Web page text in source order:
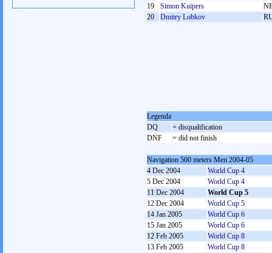
19
Simon Kuipers
20
Dmitry Lobkov
Legenda
DQ
= disqualification
DNF
= did not finish
Navigation 500 meters Men 2004-05
4 Dec 2004
World Cup 4
5 Dec 2004
World Cup 4
11 Dec 2004
World Cup 5
12 Dec 2004
World Cup 5
14 Jan 2005
World Cup 6
15 Jan 2005
World Cup 6
12 Feb 2005
World Cup 8
13 Feb 2005
World Cup 8